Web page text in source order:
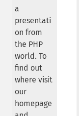
a
presentati
on from
the PHP
world. To
find out
where visit
our
homepage